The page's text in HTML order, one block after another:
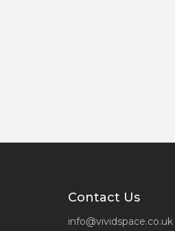
Contact Us
info@vividspace.co.uk